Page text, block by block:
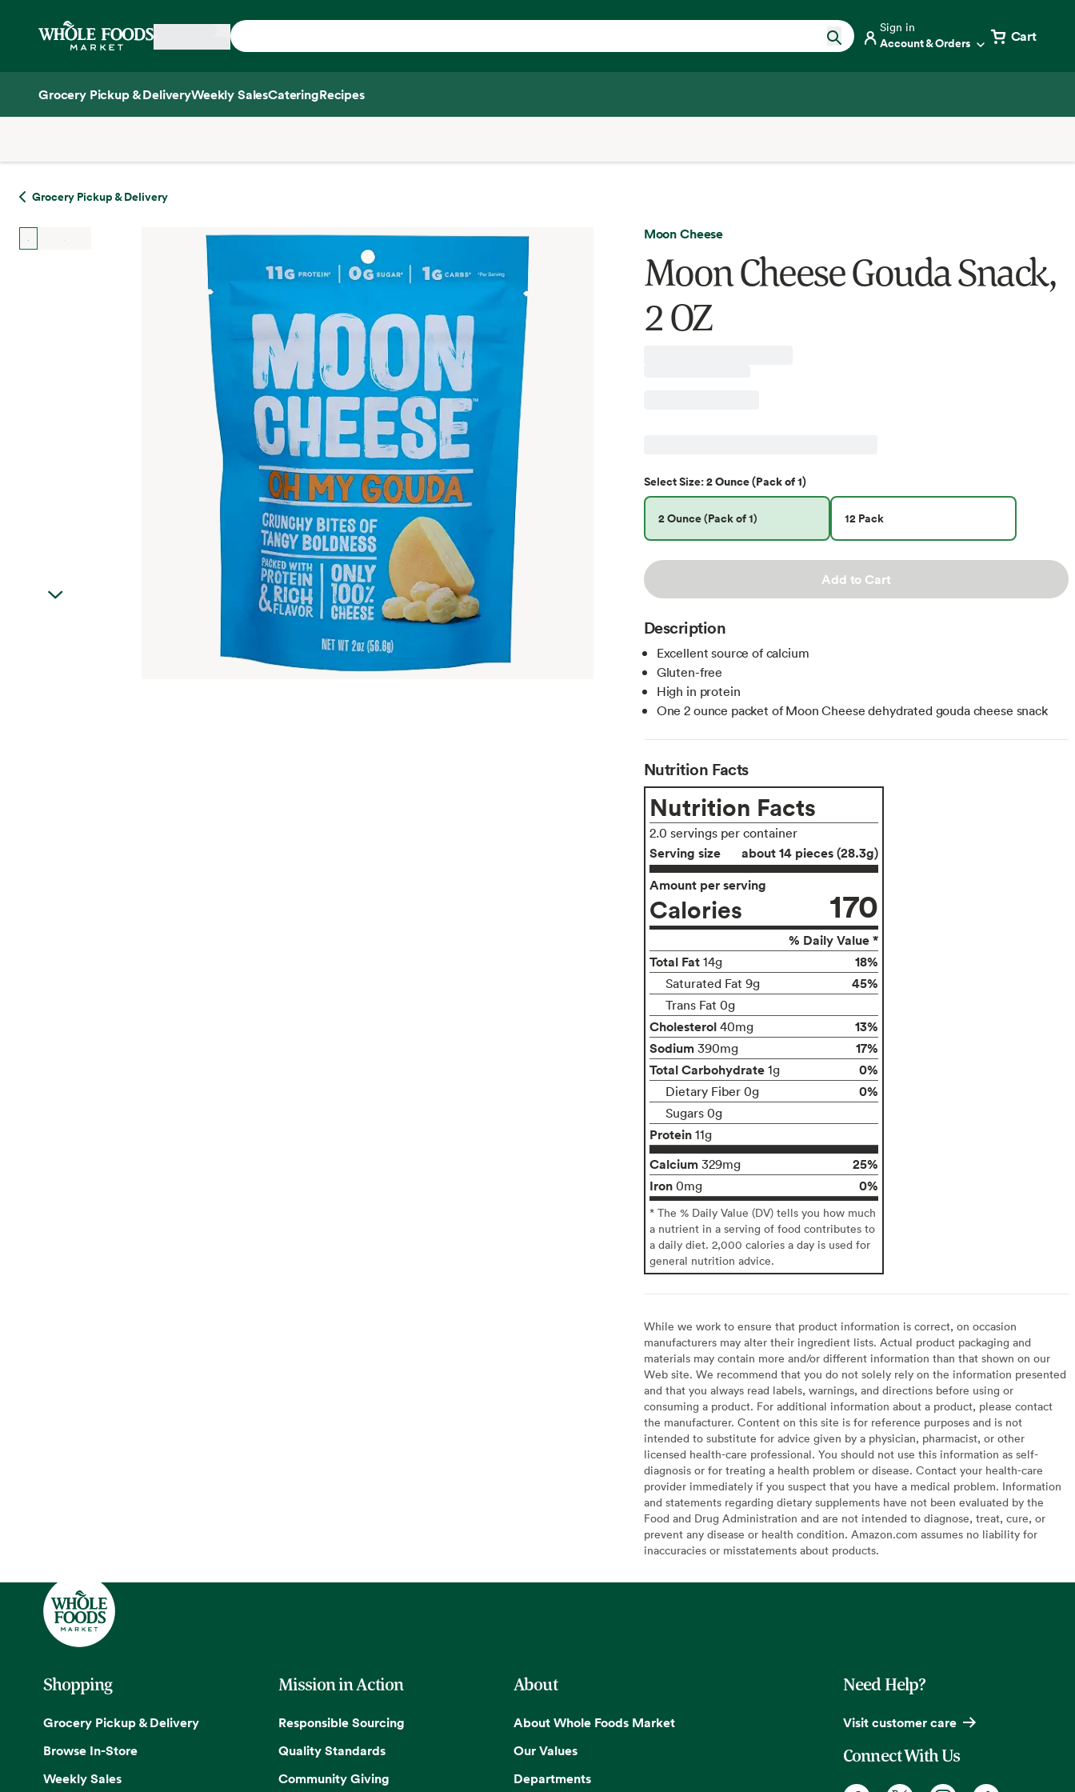
Home
Sign in
Account & Orders Cart
Grocery Pickup & DeliveryWeekly SalesCateringRecipes
Grocery Pickup & Delivery
Moon Cheese
Moon Cheese Gouda Snack,
2 OZ
SelectSize:2 Ounce (Pack of 1)
2 Ounce (Pack of 1) 12 Pack
Add to Cart
Description
Excellent source of calcium
Gluten-free
High in protein
One 2 ounce packet of Moon Cheese dehydrated gouda cheese snack
Nutrition Facts
Nutrition Facts
2.0 servings per container
Serving size
about 14 pieces (28.3g)
Amount per serving
Calories 170
% Daily Value *
Total Fat 14g 18%
Saturated Fat 9g 45%
Trans Fat 0g
Cholesterol 40mg
13%
Sodium 390mg
17%
Total Carbohydrate 1g 0%
Dietary Fiber 0g 0%
Sugars 0g
Protein 11g
Calcium 329mg
25%
Iron 0mg 0%
* The % Daily Value (DV) tells you how much
a nutrient in a serving of food contributes to
a daily diet. 2,000 calories a day is used for
general nutrition advice.
While we work to ensure that product information is correct, on occasion
manufacturers may alter their ingredient lists. Actual product packaging and
materials may contain more and/or different information than that shown on our
Web site. We recommend that you do not solely rely on the information presented
and that you always read labels, warnings, and directions before using or
consuming a product. For additional information about a product, please contact
the manufacturer. Content on this site is for reference purposes and is not
intended to substitute for advice given by a physician, pharmacist, or other
licensed health-care professional. You should not use this information as self-
diagnosis or for treating a health problem or disease. Contact your health-care
provider immediately if you suspect that you have a medical problem. Information
and statements regarding dietary supplements have not been evaluated by the
Food and Drug Administration and are not intended to diagnose, treat, cure, or
prevent any disease or health condition. Amazon.com assumes no liability for
inaccuracies or misstatements about products.
Shopping
Grocery Pickup & Delivery
Browse In-Store
Weekly Sales
Mission in Action
Responsible Sourcing
Quality Standards
Community Giving
About
About Whole Foods Market
Our Values
Departments
Need Help?
Visit customer care
Connect With Us